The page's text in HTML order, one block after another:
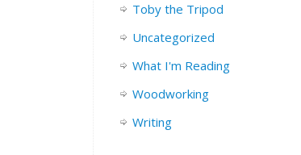
Toby the Tripod
Uncategorized
What I'm Reading
Woodworking
Writing